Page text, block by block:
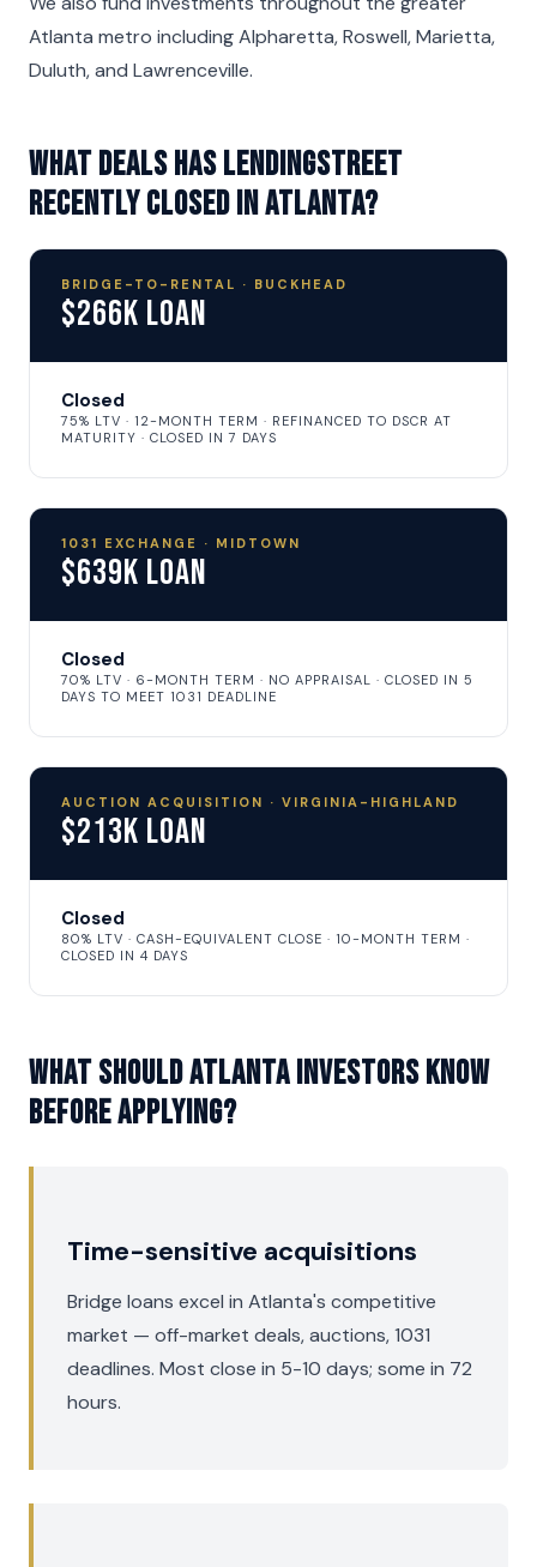
Atlanta metro including Alpharetta, Roswell, Marietta,
Duluth, and Lawrenceville.
What deals has LendingStreet
recently closed in Atlanta?
BRIDGE-TO-RENTAL · BUCKHEAD
$266K Loan
Closed
75% LTV · 12-MONTH TERM · REFINANCED TO DSCR AT
MATURITY · CLOSED IN 7 DAYS
1031 EXCHANGE · MIDTOWN
$639K Loan
Closed
70% LTV · 6-MONTH TERM · NO APPRAISAL · CLOSED IN 5
DAYS TO MEET 1031 DEADLINE
AUCTION ACQUISITION · VIRGINIA-HIGHLAND
$213K Loan
Closed
80% LTV · CASH-EQUIVALENT CLOSE · 10-MONTH TERM ·
CLOSED IN 4 DAYS
What should Atlanta investors know
before applying?
Time-sensitive acquisitions
Bridge loans excel in Atlanta's competitive
market — off-market deals, auctions, 1031
deadlines. Most close in 5-10 days; some in 72
hours.